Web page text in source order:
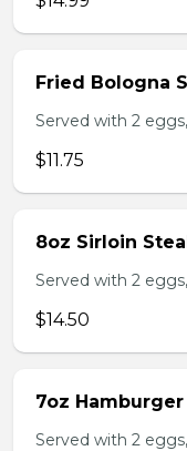
Fried Bologna
Served with 2
$11.75
8oz Sirloin
Served with 2
$14.50
7oz
Served with 2